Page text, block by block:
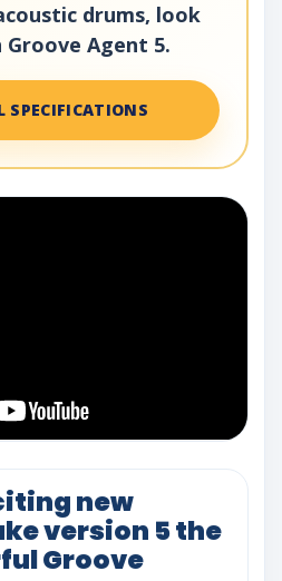
drums, look
Agent 5.
SPECIFICATIONS
new
version 5 the
Groove